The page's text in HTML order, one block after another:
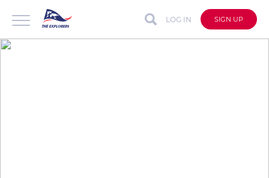
LOG IN SIGN UP